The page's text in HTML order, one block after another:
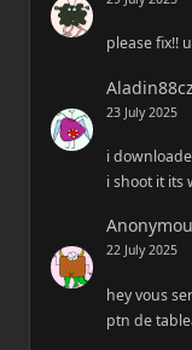
please fix!!
23 July 2025
i
i shoot it its
22 July 2025
hey vous
ptn de